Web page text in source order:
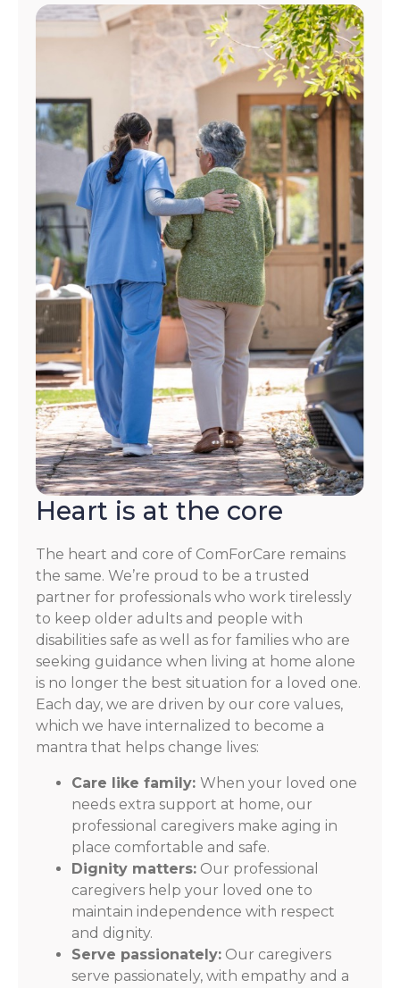
Heart is at the core
The heart and core of ComForCare remains
the same. We’re proud to be a trusted
partner for professionals who work tirelessly
to keep older adults and people with
disabilities safe as well as for families who are
seeking guidance when living at home alone
is no longer the best situation for a loved one.
Each day, we are driven by our core values,
which we have internalized to become a
mantra that helps change lives:
Care like family: When your loved one
needs extra support at home, our
professional caregivers make aging in
place comfortable and safe.
Dignity matters: Our professional
caregivers help your loved one to
maintain independence with respect
and dignity.
Serve passionately: Our caregivers
serve passionately, with empathy and a